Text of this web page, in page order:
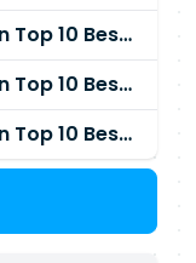
Cryptocurrency Fund Restoration Top 10 Best & Unrivaled Certified Cryptocurrency Recovery Expert
Cryptocurrency Fund Restoration Top 10 Best & Unrivaled Certified Cryptocurrency Recovery Service
Cryptocurrency Fund Restoration Top 10 Best & Unrivaled Certified Cryptocurrency Recovery Company